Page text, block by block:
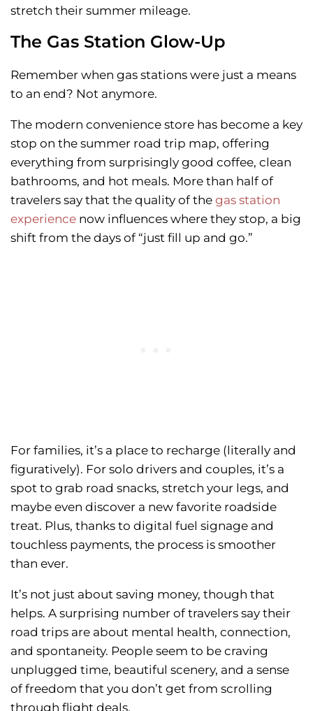
stretch their summer mileage.
The Gas Station Glow-Up
Remember when gas stations were just a means
to an end? Not anymore.
The modern convenience store has become a key
stop on the summer road trip map, offering
everything from surprisingly good coffee, clean
bathrooms, and hot meals. More than half of
travelers say that the quality of the gas station
experience now influences where they stop, a big
shift from the days of “just fill up and go.”
For families, it’s a place to recharge (literally and
figuratively). For solo drivers and couples, it’s a
spot to grab road snacks, stretch your legs, and
maybe even discover a new favorite roadside
treat. Plus, thanks to digital fuel signage and
touchless payments, the process is smoother
than ever.
It’s not just about saving money, though that
helps. A surprising number of travelers say their
road trips are about mental health, connection,
and spontaneity. People seem to be craving
unplugged time, beautiful scenery, and a sense
of freedom that you don’t get from scrolling
through flight deals.